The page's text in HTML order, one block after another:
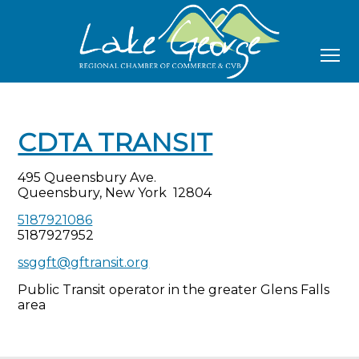
CDTA TRANSIT
495 Queensbury Ave.
Queensbury, New York 12804
5187921086
5187927952
ssggft@gftransit.org
Public Transit operator in the greater Glens Falls
area